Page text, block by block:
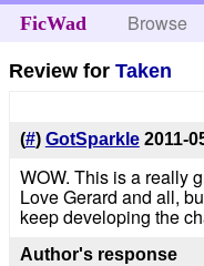
FicWad Browse
Review forTaken
(#) GotSparkle 2011-
WOW. This is a really
Love Gerard and all,
keep developing the
Author's response